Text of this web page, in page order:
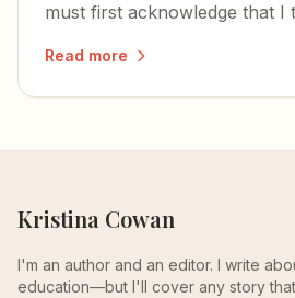
must first acknowledge that I
Read more
Kristina Cowan
I'm an author and an editor. I write
education—but I'll cover any story